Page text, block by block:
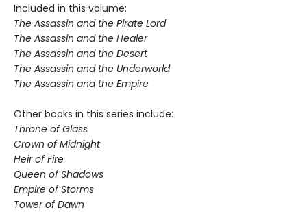
Included in this volume:
The Assassin and the Pirate Lord
The Assassin and the Healer
The Assassin and the Desert
The Assassin and the Underworld
The Assassin and the Empire
Other books in this series include:
Throne of Glass
Crown of Midnight
Heir of Fire
Queen of Shadows
Empire of Storms
Tower of Dawn